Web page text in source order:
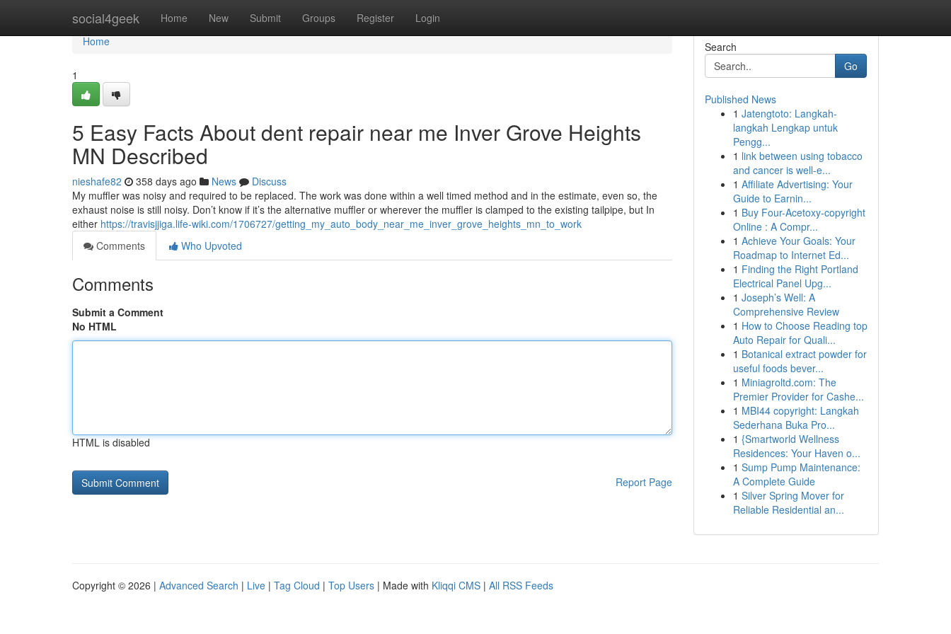
social4geek Home New Submit Groups Register Login
Home
Home
1
5 Easy Facts About dent repair near me Inver Grove Heights
MN Described
nieshafe82 358 days ago News
Discuss
My muffler was noisy and required to be replaced. The work was done within a well timed method and in the estimate, even so, the
exhaust noise is still noisy. Don’t know if it’s the alternative muffler or wherever the muffler is clamped to the existing tailpipe, but In
either https://travisjjiga.life-wiki.com/1706727/getting_my_auto_body_near_me_inver_grove_heights_mn_to_work
Comments
Who Upvoted
Comments
Submit a Comment
No HTML
HTML is disabled
Report Page
Search
Go
Published News
1 Jatengtoto: Langkah-
langkah Lengkap untuk
Pengg...
1 link between using tobacco
and cancer is well-e...
1 Affiliate Advertising: Your
Guide to Earnin...
1 Buy Four-Acetoxy-copyright
Online : A Compr...
1 Achieve Your Goals: Your
Roadmap to Internet Ed...
1 Finding the Right Portland
Electrical Panel Upg...
1 Joseph’s Well: A
Comprehensive Review
1 How to Choose Reading top
Auto Repair for Quali...
1 Botanical extract powder for
useful foods bever...
1 Miniagroltd.com: The
Premier Provider for Cashe...
1 MBI44 copyright: Langkah
Sederhana Buka Pro...
1 {Smartworld Wellness
Residences: Your Haven o...
1 Sump Pump Maintenance:
A Complete Guide
1 Silver Spring Mover for
Reliable Residential an...
Copyright © 2026 | Advanced Search | Live | Tag Cloud | Top Users | Made with Kliqqi CMS | All RSS Feeds